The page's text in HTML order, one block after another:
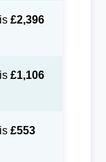
£2,396
£1,106
£553